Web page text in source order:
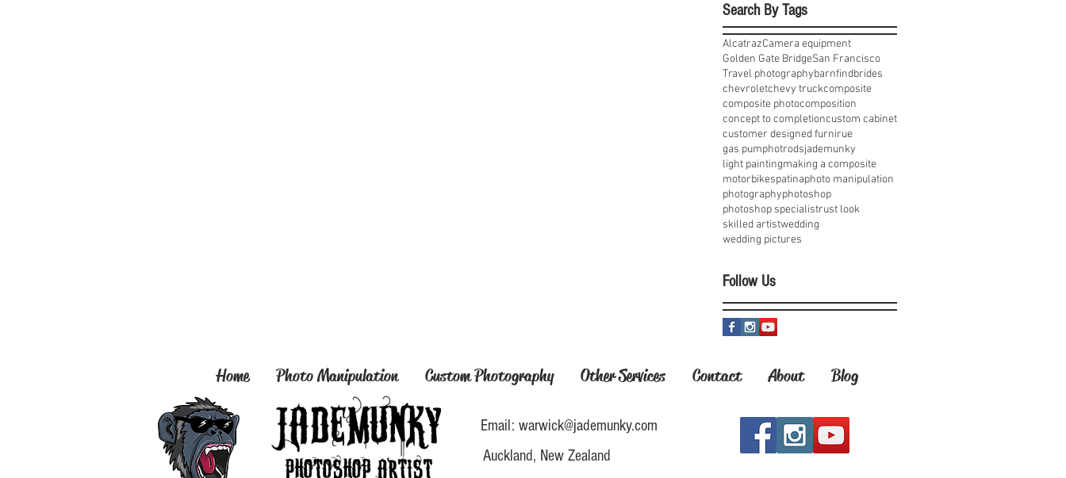
Search By Tags
AlcatrazCamera equipment
Golden Gate BridgeSan Francisco
Travel photographybarnfindbrides
chevroletchevy truckcomposite
composite photocomposition
concept to completioncustom cabinet
customer designed furnirue
gas pumphotrodsjademunky
light paintingmaking a composite
motorbikespatinaphoto manipulation
photographyphotoshop
photoshop specialistrust look
skilled artistwedding
wedding pictures
Follow Us
Home Photo Manipulation Custom Photography Other Services Contact About Blog
Email: warwick@jademunky.com
Auckland, New Zealand